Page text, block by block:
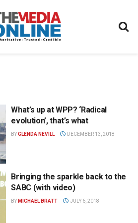
What’s up at WPP? ‘Radical
evolution’, that’s what
BYGLENDA NEVILL DECEMBER 13, 2018
Bringing the sparkle back to the
SABC (with video)
BY MICHAEL BRATT JULY 6, 2018